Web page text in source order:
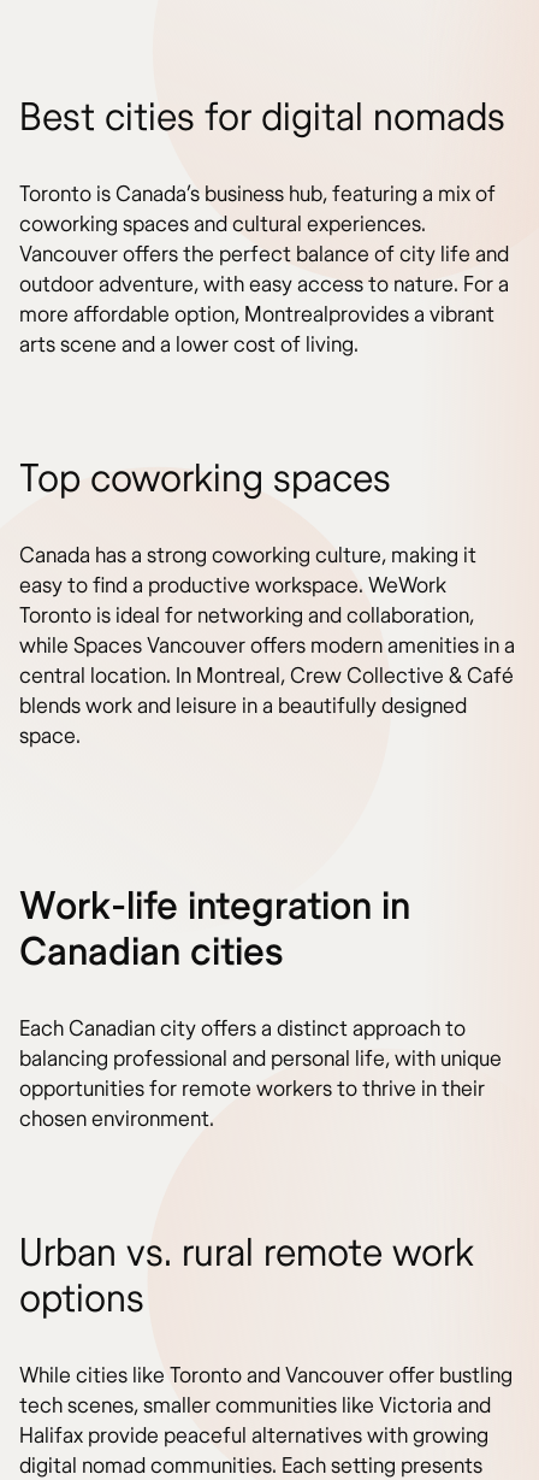
Best cities for digital nomads
Toronto is Canada’s business hub, featuring a mix of
coworking spaces and cultural experiences.
Vancouver offers the perfect balance of city life and
outdoor adventure, with easy access to nature. For a
more affordable option, Montrealprovides a vibrant
arts scene and a lower cost of living.
Top coworking spaces
Canada has a strong coworking culture, making it
easy to find a productive workspace. WeWork
Toronto is ideal for networking and collaboration,
while Spaces Vancouver offers modern amenities in a
central location. In Montreal, Crew Collective & Café
blends work and leisure in a beautifully designed
space.
Work-life integration in
Canadian cities
Each Canadian city offers a distinct approach to
balancing professional and personal life, with unique
opportunities for remote workers to thrive in their
chosen environment.
Urban vs. rural remote work
options
While cities like Toronto and Vancouver offer bustling
tech scenes, smaller communities like Victoria and
Halifax provide peaceful alternatives with growing
digital nomad communities. Each setting presents